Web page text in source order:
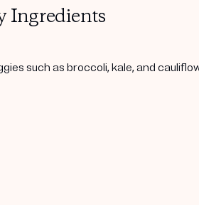
Ingredients
such as broccoli, kale, and